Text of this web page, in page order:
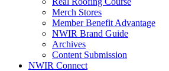
Merch Stores
Member Benefit Advantage
NWIR Brand Guide
Archives
Content Submission
NWIR Connect